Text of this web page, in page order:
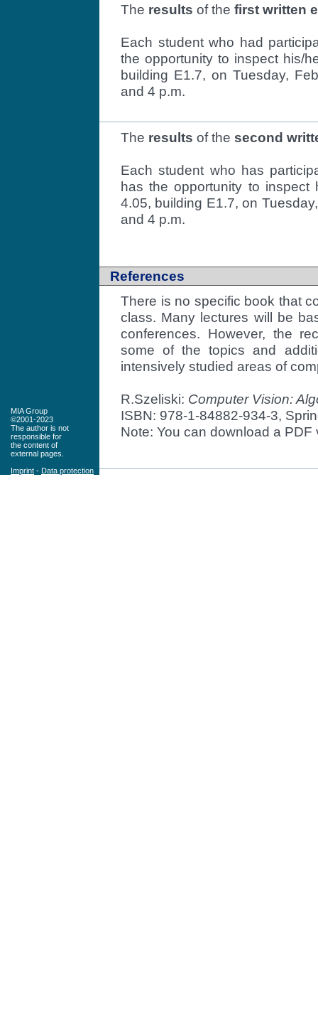
The results of the first written
Each student who had
the opportunity to inspect his/
building E1.7, on Tuesday,
and 4 p.m.
The results of the second
Each student who has
has the opportunity to inspect
4.05, building E1.7, on
and 4 p.m.
References
There is no specific book that
class. Many lectures will be
conferences. However, the
some of the topics and
intensively studied areas of
R.Szeliski: Computer Vision:
ISBN: 978-1-84882-934-3,
Note: You can download a
MIA Group
©2001-2023
The author is not
responsible for
the content of
external pages.
Imprint - Data protection